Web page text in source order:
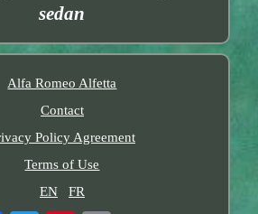
sedan
Alfa Romeo Alfetta
Contact
Policy Agreement
Terms of Use
EN
FR